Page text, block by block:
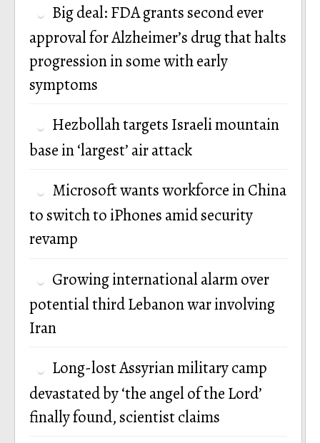
Big deal: FDA grants second ever
approval for Alzheimer’s drug that halts
progression in some with early
symptoms
Hezbollah targets Israeli mountain
base in ‘largest’ air attack
Microsoft wants workforce in China
to switch to iPhones amid security
revamp
Growing international alarm over
potential third Lebanon war involving
Iran
Long-lost Assyrian military camp
devastated by ‘the angel of the Lord’
finally found, scientist claims